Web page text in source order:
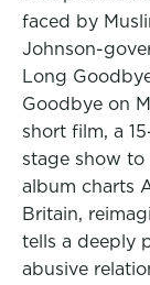
faced by
Johnson-
Long
Goodbye on
short film, a
stage show to
album charts
Britain,
tells a deeply
abusive